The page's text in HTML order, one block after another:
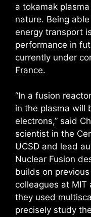
a tokamak
nature. Being
energy transport
performance in
currently under
France.
“In a fusion
in the plasma will
electrons,” said
scientist in the
UCSD and lead
Nuclear Fusion
builds on
colleagues at MIT
they used
precisely study